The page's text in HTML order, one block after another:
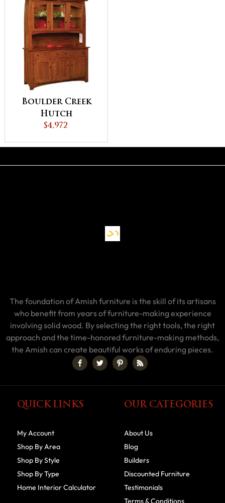
Boulder Creek
Hutch
$4,972
The foundation of Amish furniture is the skill of its artisans
who benefit from years of furniture-making experience
involving solid wood. By selecting the right tools, the right
approach and the time-honored furniture-making methods,
the Amish can create beautiful works of enduring pieces.
QUICK LINKS
My Account
Shop By Area
Shop By Style
Shop By Type
Home Interior Calculator
OUR CATEGORIES
About Us
Blog
Builders
Discounted Furniture
Testimonials
Terms & Conditions